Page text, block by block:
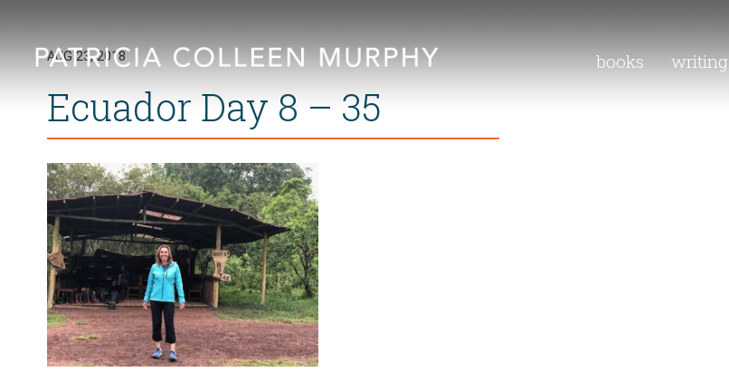
books writing
AUG 23, 2018
Ecuador Day 8 – 35